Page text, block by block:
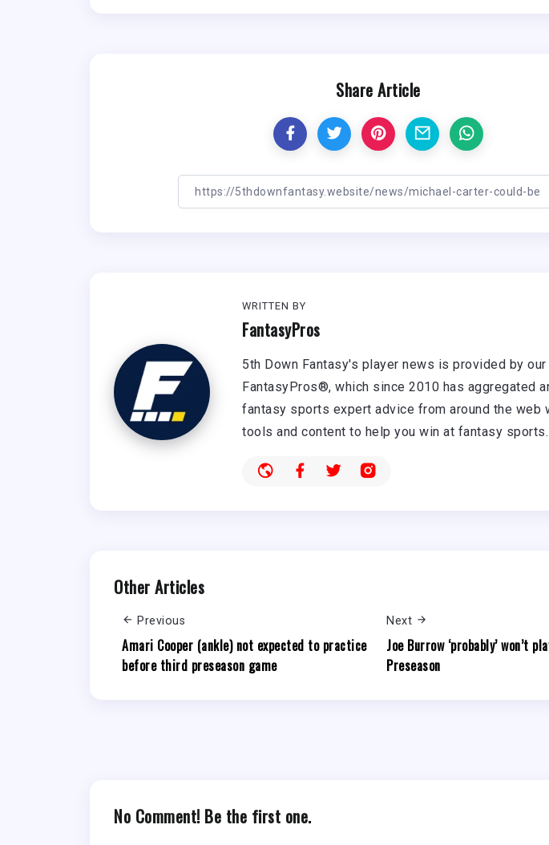
Share Article
WRITTEN BY
FantasyPros
5th Down Fantasy's player news is provided by
FantasyPros®, which since 2010 has aggregated
fantasy sports expert advice from around the web
tools and content to help you win at fantasy sports.
Other Articles
Previous
Amari Cooper (ankle) not expected to practice
before third preseason game
Next
Joe Burrow ‘probably’ won’t
Preseason
No Comment! Be the first one.